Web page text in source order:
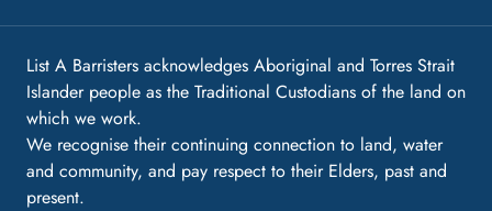
List A Barristers acknowledges Aboriginal and Torres Strait
Islander people as the Traditional Custodians of the land on
which we work.
We recognise their continuing connection to land, water
and community, and pay respect to their Elders, past and
present.